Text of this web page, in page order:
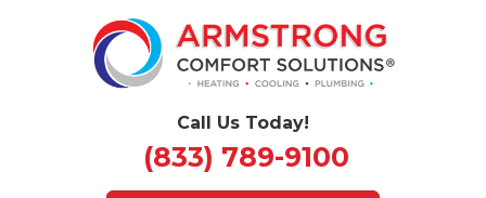
Call Us Today!
(833) 789-9100